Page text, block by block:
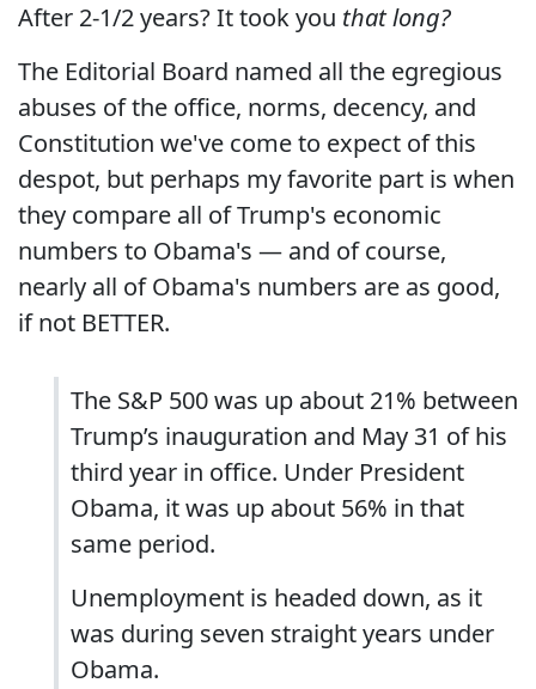
After 2-1/2 years? It took you that long?
The Editorial Board named all the egregious
abuses of the office, norms, decency, and
Constitution we've come to expect of this
despot, but perhaps my favorite part is when
they compare all of Trump's economic
numbers to Obama's — and of course,
nearly all of Obama's numbers are as good,
if not BETTER.
The S&P 500 was up about 21% between
Trump’s inauguration and May 31 of his
third year in office. Under President
Obama, it was up about 56% in that
same period.
Unemployment is headed down, as it
was during seven straight years under
Obama.